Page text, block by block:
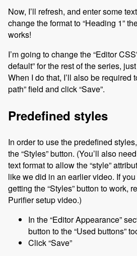
Now, I’ll refresh, and enter some
change the format to “Heading 1”
works!
I’m going to change the “Editor
default” for the rest of the series,
When I do that, I’ll also be required
path” field and click “Save”.
Predefined styles
In order to use the predefined
the “Styles” button. (You’ll also
text format to allow the “style”
like we did in an earlier video. If
getting the “Styles” button to work,
Purifier setup video.)
In the “Editor Appearance”
button to the “Used buttons”
Click “Save”